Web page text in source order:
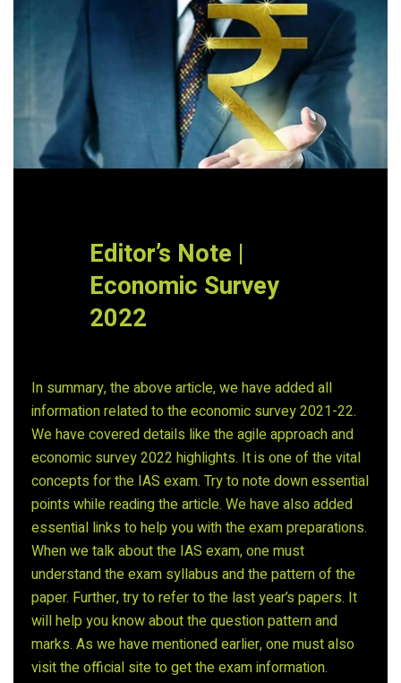
Editor’s Note |
Economic Survey
2022
In summary, the above article, we have added all
information related to the economic survey 2021-22.
We have covered details like the agile approach and
economic survey 2022 highlights. It is one of the vital
concepts for the IAS exam. Try to note down essential
points while reading the article. We have also added
essential links to help you with the exam preparations.
When we talk about the IAS exam, one must
understand the exam syllabus and the pattern of the
paper. Further, try to refer to the last year’s papers. It
will help you know about the question pattern and
marks. As we have mentioned earlier, one must also
visit the official site to get the exam information.